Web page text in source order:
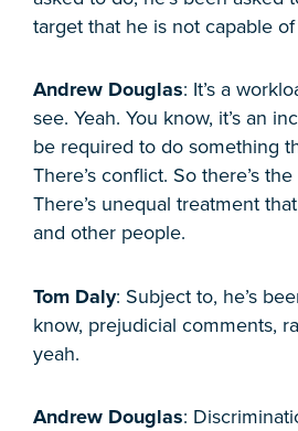
target that he is not capable
Andrew Douglas: It’s a
see. Yeah. You know, it’s an
be required to do something
There’s conflict. So there’s
There’s unequal treatment
and other people.
Tom Daly: Subject to, he’s
know, prejudicial comments,
yeah.
Andrew Douglas: